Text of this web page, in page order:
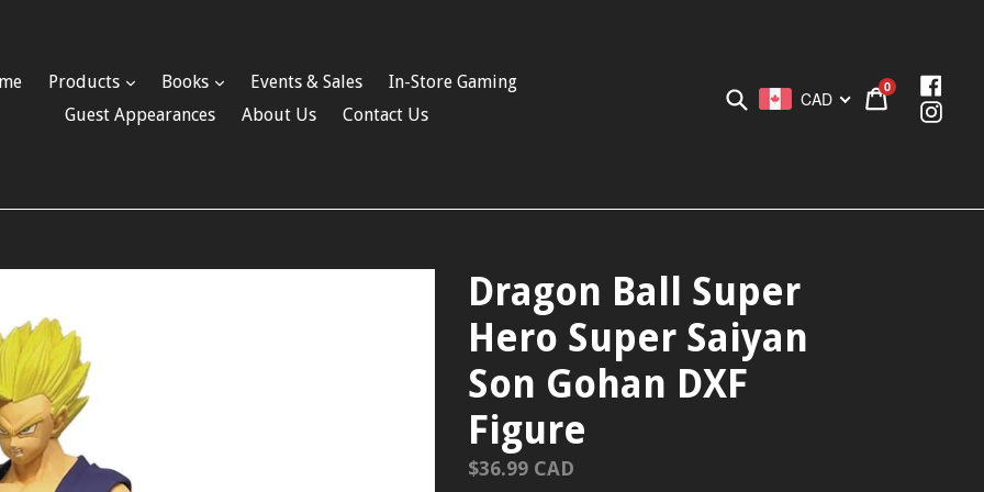
Products Books Events & Sales
In-Store Gaming
Guest Appearances
About Us Contact Us
Submit Cart
Cart
0
CAD
Dragon Ball Super
Hero Super Saiyan
Son Gohan DXF
Figure
Regular
$36.99 CAD